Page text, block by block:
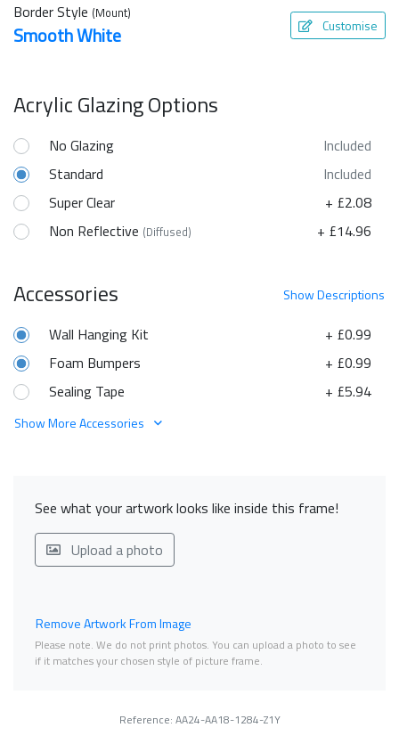
Border Style (Mount)
Smooth White Customise
Acrylic Glazing Options
No Glazing
Included
Standard
Included
Super Clear
+ £2.08
Non Reflective (Diffused) + £14.96
ShowDescriptions
Accessories
+ £0.99
Wall Hanging Kit
+ £0.99
Foam Bumpers
+ £5.94
Sealing Tape
Show More Accessories
See what your artwork looks like inside this frame!
Upload a photo
Remove Artwork From Image
Please note. We do not print photos. You can upload a photo to see
if it matches your chosen style of picture frame.
Reference: AA24-AA18-1284-Z1Y